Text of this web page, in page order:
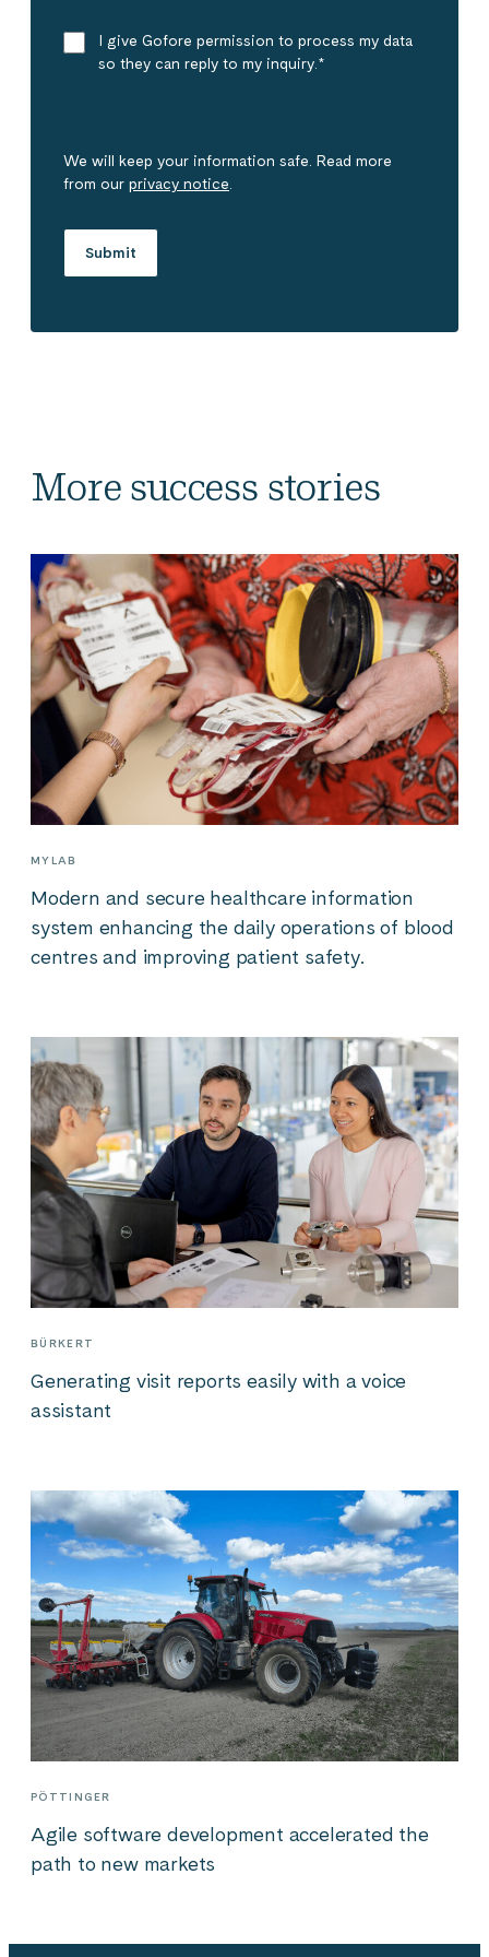
I give Gofore permission to process my data
so they can reply to my inquiry. *
We will keep your information safe. Read more
from our privacy notice
More success stories
MYLAB
Modern and secure healthcare information
system enhancing the daily operations of blood
centres and improving patient safety.
BÜRKERT
Generating visit reports easily with a voice
assistant
PÖTTINGER
Agile software development accelerated the
path to new markets